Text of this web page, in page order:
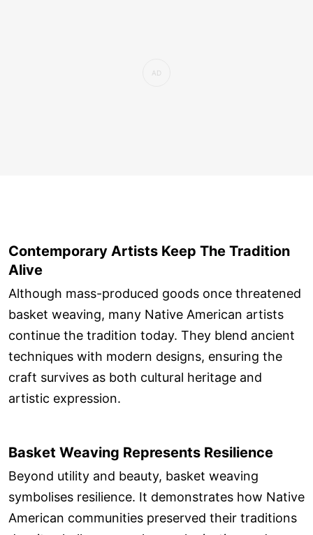
Contemporary Artists Keep The Tradition
Alive
Although mass-produced goods once threatened
basket weaving, many Native American artists
continue the tradition today. They blend ancient
techniques with modern designs, ensuring the
craft survives as both cultural heritage and
artistic expression.
Basket Weaving Represents Resilience
Beyond utility and beauty, basket weaving
symbolises resilience. It demonstrates how Native
American communities preserved their traditions